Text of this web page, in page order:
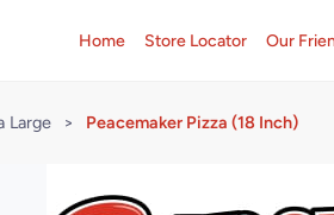
Home Store Locator Our
Large > Peacemaker Pizza (18 Inch)